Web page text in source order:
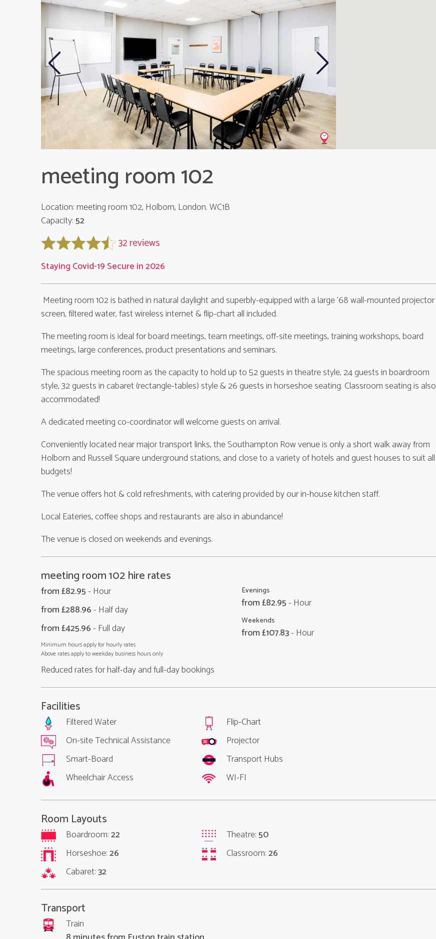
Previous Next
meeting room 102
Location: meeting room 102, Holborn, London. WC1B
Capacity:52
32 reviews
Staying Covid-19 Secure in 2026
Meeting room 102 is bathed in natural daylight and superbly-equipped with a large '68 wall-mounted projector
screen, filtered water, fast wireless internet & flip-chart all included.
The meeting room is ideal for board meetings, team meetings, off-site meetings, training workshops, board
meetings, large conferences, product presentations and seminars.
The spacious meeting room as the capacity to hold up to 52 guests in theatre style, 24 guests in boardroom
style, 32 guests in cabaret (rectangle-tables) style & 26 guests in horseshoe seating. Classroom seating is also
accommodated!
A dedicated meeting co-coordinator will welcome guests on arrival.
Conveniently located near major transport links, the Southampton Row venue is only a short walk away from
Holborn and Russell Square underground stations, and close to a variety of hotels and guest houses to suit all
budgets!
The venue offers hot & cold refreshments, with catering provided by our in-house kitchen staff.
Local Eateries, coffee shops and restaurants are also in abundance!
The venue is closed on weekends and evenings.
meeting room 102 hire rates
from £82.95- Hour
from £288.96- Half day
from £425.96- Full day
Minimum hours apply for hourly rates
Above rates apply to weekday business hours only
Reduced rates for half-day and full-day bookings
Evenings
from £82.95- Hour
Weekends
from £107.83- Hour
Facilities
Filtered Water
Flip-Chart
On-site Technical Assistance
Projector
Smart-Board
Transport Hubs
Wheelchair Access
WI-FI
Room Layouts
Boardroom:22 Theatre:50
Horseshoe:26 Classroom:26
Cabaret:32
Transport
Train